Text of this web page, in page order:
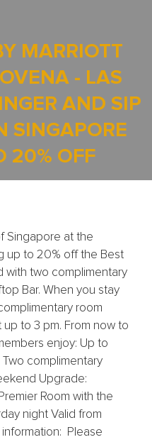
MARRIOTT
- LAS
AND SIP
SINGAPORE
20% OFF
Singapore at the
up to 20% off the Best
with two complimentary
Bar. When you stay
room
to 3 pm. From now to
enjoy: Up to
complimentary
Upgrade:
Room with the
night Valid from
Please